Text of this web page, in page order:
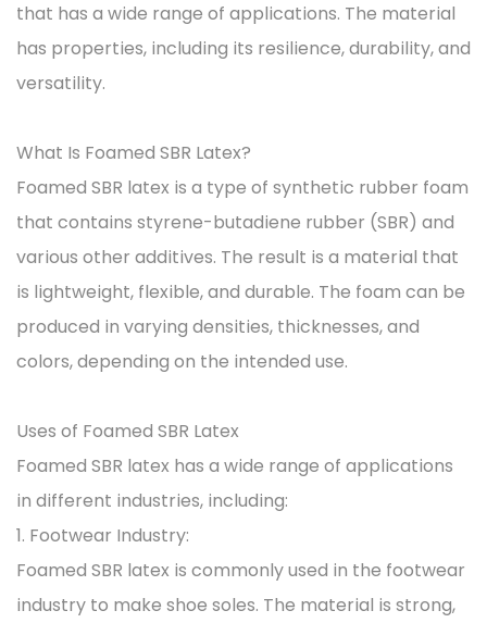
that has a wide range of applications. The material
has properties, including its resilience, durability, and
versatility.
What Is Foamed SBR Latex?
Foamed SBR latex is a type of synthetic rubber foam
that contains styrene-butadiene rubber (SBR) and
various other additives. The result is a material that
is lightweight, flexible, and durable. The foam can be
produced in varying densities, thicknesses, and
colors, depending on the intended use.
Uses of Foamed SBR Latex
Foamed SBR latex has a wide range of applications
in different industries, including:
1. Footwear Industry:
Foamed SBR latex is commonly used in the footwear
industry to make shoe soles. The material is strong,